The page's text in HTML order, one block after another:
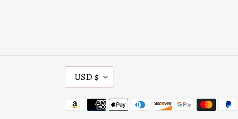
R
R
USD $
Payment